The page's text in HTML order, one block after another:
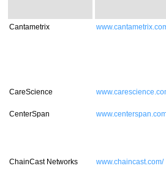
Cantametrix
CareScience
CenterSpan
ChainCast Networks www.chaincast.com/